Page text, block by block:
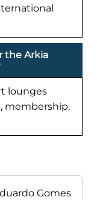
the Arkia
lounges
membership,
Gomes